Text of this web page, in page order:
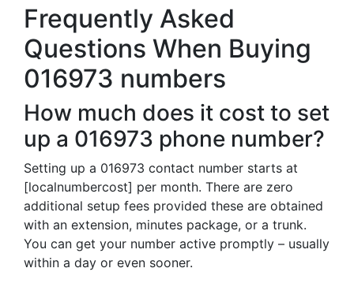
Frequently Asked
Questions When Buying
016973 numbers
How much does it cost to set
up a 016973 phone number?
Setting up a 016973 contact number starts at
[localnumbercost] per month. There are zero
additional setup fees provided these are obtained
with an extension, minutes package, or a trunk.
You can get your number active promptly – usually
within a day or even sooner.